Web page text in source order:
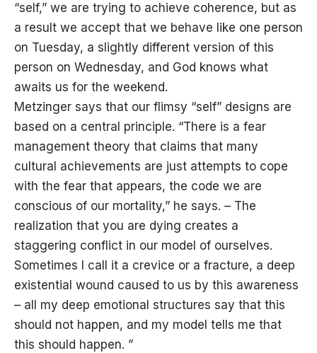
“self,” we are trying to achieve coherence, but as
a result we accept that we behave like one person
on Tuesday, a slightly different version of this
person on Wednesday, and God knows what
awaits us for the weekend.
Metzinger says that our flimsy “self” designs are
based on a central principle. “There is a fear
management theory that claims that many
cultural achievements are just attempts to cope
with the fear that appears, the code we are
conscious of our mortality,” he says. – The
realization that you are dying creates a
staggering conflict in our model of ourselves.
Sometimes I call it a crevice or a fracture, a deep
existential wound caused to us by this awareness
– all my deep emotional structures say that this
should not happen, and my model tells me that
this should happen. ”